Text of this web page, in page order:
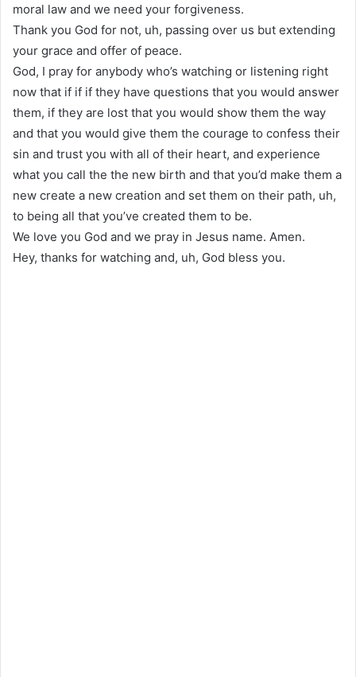
moral law and we need your forgiveness.
Thank you God for not, uh, passing over us but extending
your grace and offer of peace.
God, I pray for anybody who’s watching or listening right
now that if if if they have questions that you would answer
them, if they are lost that you would show them the way
and that you would give them the courage to confess their
sin and trust you with all of their heart, and experience
what you call the the new birth and that you’d make them a
new create a new creation and set them on their path, uh,
to being all that you’ve created them to be.
We love you God and we pray in Jesus name. Amen.
Hey, thanks for watching and, uh, God bless you.